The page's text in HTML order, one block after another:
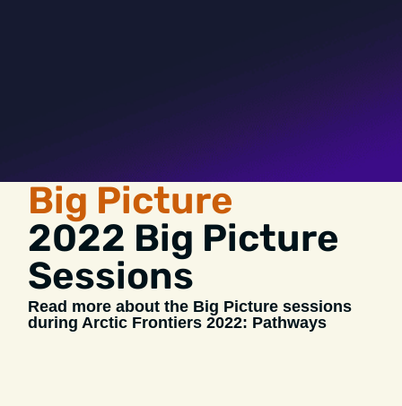
Big Picture
2022 Big Picture
Sessions
Read more about the Big Picture sessions
during Arctic Frontiers 2022: Pathways